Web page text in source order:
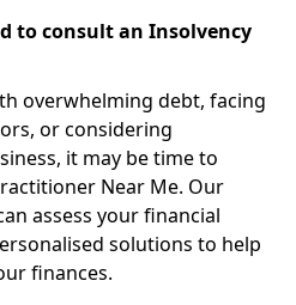
to consult an Insolvency
overwhelming debt, facing
or considering
it may be time to
Near Me. Our
assess your financial
solutions to help
finances.